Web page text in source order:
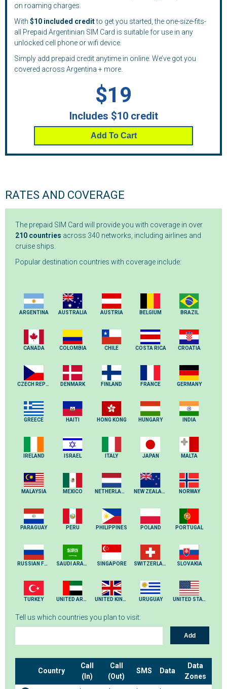
on roaming charges.
With $10 included creditto get you started, the one-size-fits-
all Prepaid Argentinian SIM Card is suitable for use in any
unlocked cell phone or wifi device.
Simply add prepaid credit anytime in online. We’ve got you
covered across Argentina + more.
$19
Includes $10 credit
Add To Cart
RATES AND COVERAGE
The prepaid SIM Card will provide you with coverage in over
210 countries across 340 networks, including airlines and
cruise ships.
Popular destination countries with coverage include:
ARGENTINA AUSTRALIA AUSTRIA BELGIUM BRAZIL
CANADA COLOMBIA CHILE COSTA RICA CROATIA
CZECH REPUBLIC DENMARK FINLAND FRANCE GERMANY
GREECE HAITI HONG KONG HUNGARY INDIA
IRELAND ISRAEL ITALY JAPAN MALTA
MALAYSIA MEXICO NETHERLANDS NEW ZEALAND NORWAY
PARAGUAY PERU PHILIPPINES POLAND PORTUGAL
RUSSIAN FEDERATION SAUDI ARABIA SINGAPORE SWITZERLAND SLOVAKIA
TURKEY UNITED ARAB EMIRATES UNITED KINGDOM URUGUAY UNITED STATES
Tell us which countries you plan to visit:
Add
Country
Call
(In)
Call
(Out)
SMS Data
Data
Zones